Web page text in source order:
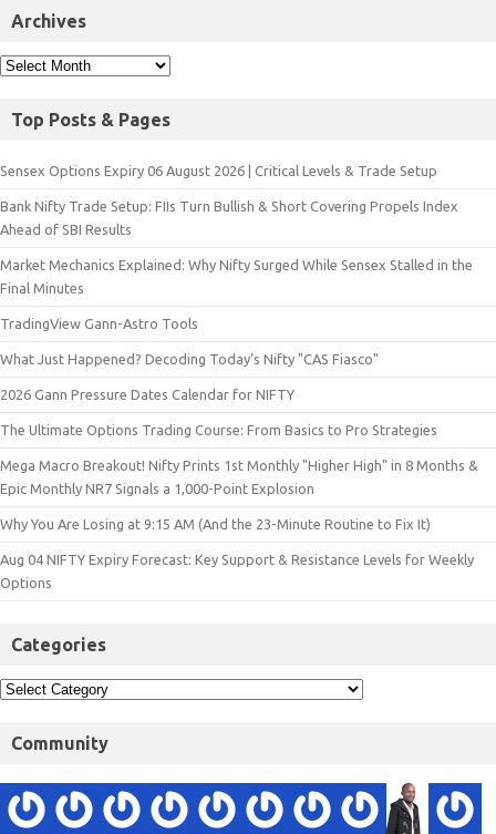
Archives
Top Posts & Pages
Sensex Options Expiry 06 August 2026 | Critical Levels & Trade Setup
Bank Nifty Trade Setup: FIIs Turn Bullish & Short Covering Propels Index
Ahead of SBI Results
Market Mechanics Explained: Why Nifty Surged While Sensex Stalled in the
Final Minutes
TradingView Gann-Astro Tools
What Just Happened? Decoding Today’s Nifty "CAS Fiasco"
2026 Gann Pressure Dates Calendar for NIFTY
The Ultimate Options Trading Course: From Basics to Pro Strategies
Mega Macro Breakout! Nifty Prints 1st Monthly "Higher High" in 8 Months &
Epic Monthly NR7 Signals a 1,000-Point Explosion
Why You Are Losing at 9:15 AM (And the 23-Minute Routine to Fix It)
Aug 04 NIFTY Expiry Forecast: Key Support & Resistance Levels for Weekly
Options
Categories
Community